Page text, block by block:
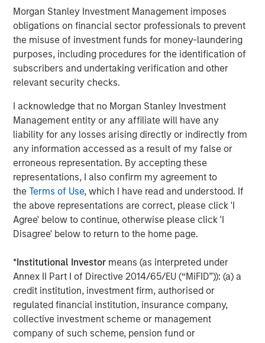
Morgan Stanley Investment Management imposes
obligations on financial sector professionals to prevent
the misuse of investment funds for money-laundering
purposes, including procedures for the identification of
subscribers and undertaking verification and other
relevant security checks.
I acknowledge that no Morgan Stanley Investment
Management entity or any affiliate will have any
liability for any losses arising directly or indirectly from
any information accessed as a result of my false or
erroneous representation. By accepting these
representations, I also confirm my agreement to
theTerms of Use, which I have read and understood. If
the above representations are correct, please click 'I
Agree' below to continue, otherwise please click 'I
Disagree' below to return to the home page.
*Institutional Investor means (as interpreted under
Annex II Part I of Directive 2014/65/EU (“MiFID”)): (a) a
credit institution, investment firm, authorised or
regulated financial institution, insurance company,
collective investment scheme or management
company of such scheme, pension fund or
offering to additional communities in need.”
Adam Willaeys, Chief Executive Officer of Impact Fitness,
said, “Impact Fitness is excited to continue its journey of
providing high-value, low-cost, judgement-free fitness for
everyone. Morgan Stanley Capital Partners is the ideal
match for not only growing our brand, but also the culture
and mission of Impact Fitness. Thank you to Bain Capital
Double Impact, Bridges Fund Management, and all parties
for making this opportunity possible.”
“We have been pleased to partner with a mission-driven
management team as they've increased access to fitness
for hundreds of thousands of people who live in markets
that are underserved by other fitness providers,” said
Peter Spring, a Managing Director of Bain Capital Double
Impact. “We have been thrilled with their successes
improving access to low-cost fitness and building a high-
Chris, Adam and the rest of the Impact Fitness team well
during this next phase of their growth.”
Debevoise & Plimpton served as legal advisor to MSCP.
Harris Williams served as financial advisor to Impact
Fitness and BCDI.